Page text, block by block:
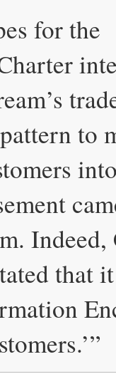
for the
to
Indeed,
that